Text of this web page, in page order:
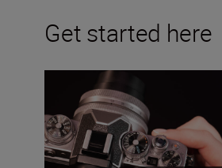
Get started here
What is aperture in photography?